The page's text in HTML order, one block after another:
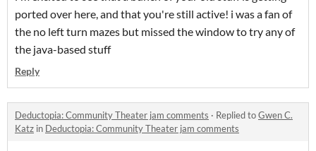
ported over here, and that you're still active! i was a fan of
the no left turn mazes but missed the window to try any of
the java-based stuff
Reply
Deductopia: Community Theater jam comments · Replied toGwen C.
Katz in Deductopia: Community Theater jam comments